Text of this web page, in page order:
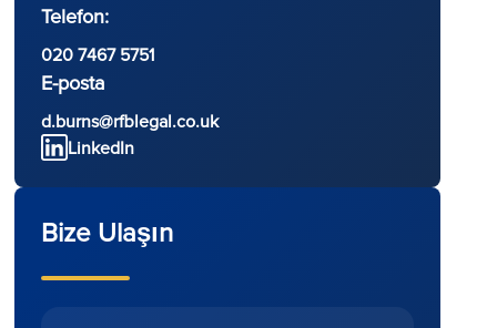
Telefon:
020 7467 5751
E-posta
d.burns@rfblegal.co.uk
LinkedIn
Bize Ulaşın